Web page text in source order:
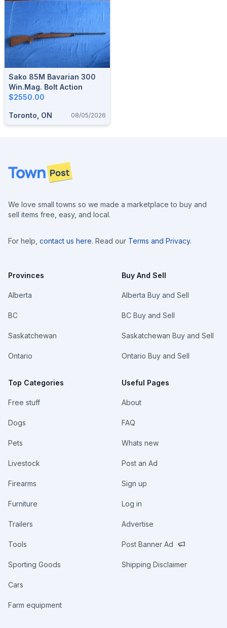
Sako 85M Bavarian 300
Win.Mag. Bolt Action
$2550.00
Toronto, ON 08/05/2026
Footer
We love small towns so we made a marketplace to buy and
sell items free, easy, and local.
For help, contact us here. Read our Terms and Privacy.
Provinces
Alberta
BC
Saskatchewan
Ontario
Top Categories
Free stuff
Dogs
Pets
Livestock
Firearms
Furniture
Trailers
Tools
Sporting Goods
Cars
Farm equipment
Buy And Sell
Alberta Buy and Sell
BC Buy and Sell
Saskatchewan Buy and Sell
Ontario Buy and Sell
Useful Pages
About
FAQ
Whats new
Post an Ad
Sign up
Log in
Advertise
Post Banner Ad
Shipping Disclaimer